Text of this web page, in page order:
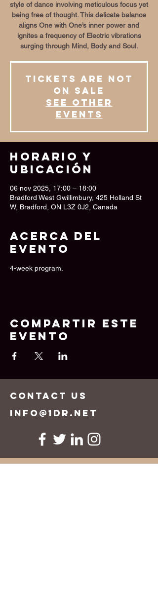
style of dance involving meticulous focus yet
being free of thought. This delicate balance
aligns One with One’s inner power and
ignites a frequency of Electric vibrations
surging through Mind, Body and Soul.
Tickets are not
on sale
See other
events
Horario y
ubicación
06 nov 2025, 17:00 – 18:00
Bradford West Gwillimbury, 425 Holland St
W, Bradford, ON L3Z 0J2, Canada
Acerca del
evento
4-week program.
Compartir este
evento
CONTACT US
info@1dr.net